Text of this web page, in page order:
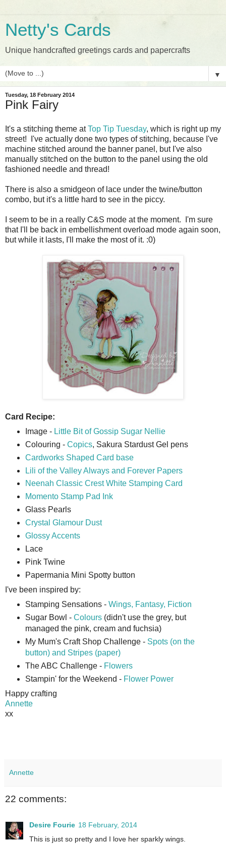
Netty's Cards
Unique handcrafted greetings cards and papercrafts
▼
Tuesday, 18 February 2014
Pink Fairy
It's a stitching theme atTop Tip Tuesday, which is right up my
street! I've actually done two types of stitching, because I've
machine stitched around the banner panel, but I've also
manually stitched on the button to the panel using the old
fashioned needle and thread!
There is also a smidgeon of lace under the twine/button
combo, but it's a little hard to see in the piccy.
I seem to be in a really C&S mode at the moment. I'm sure
that I'll be back in embellishment overload mode again soon,
but while it lasts, I'll make the most of it. :0)
Card Recipe:
Image - Little Bit of Gossip Sugar Nellie
Colouring - Copics, Sakura Stardust Gel pens
Cardworks Shaped Card base
Lili of the Valley Always and Forever Papers
Neenah Classic Crest White Stamping Card
Momento Stamp Pad Ink
Glass Pearls
Crystal Glamour Dust
Glossy Accents
Lace
Pink Twine
Papermania Mini Spotty button
I've been inspired by:
Stamping Sensations - Wings, Fantasy, Fiction
Sugar Bowl - Colours(didn't use the grey, but
managed the pink, cream and fuchsia)
My Mum's Craft Shop Challenge - Spots (on the
button) and Stripes (paper)
The ABC Challenge - Flowers
Stampin' for the Weekend - Flower Power
Happy crafting
Annette
xx
Annette
22 comments:
Desire Fourie 18 February, 2014
This is just so pretty and I love her sparkly wings.